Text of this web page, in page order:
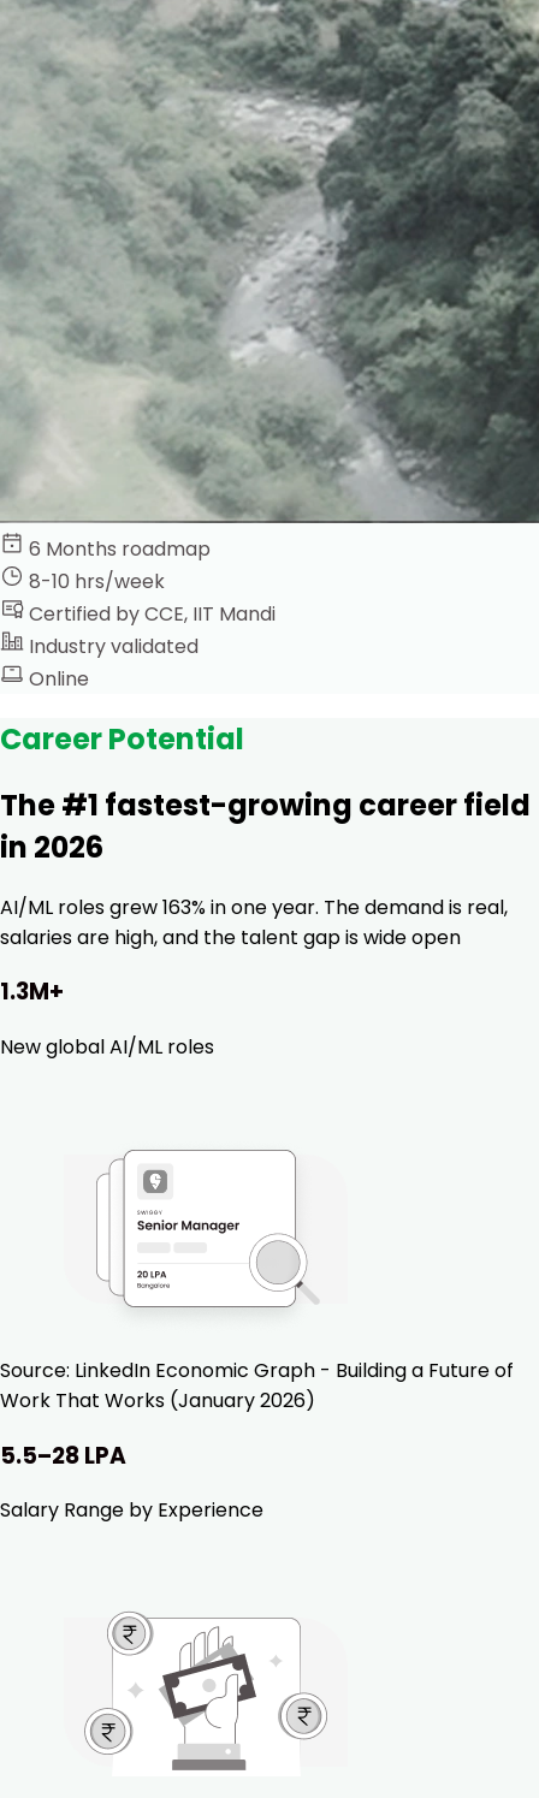
6 Months roadmap
8-10 hrs/week
Certified by CCE, IIT Mandi
Industry validated
Online
Career Potential
The #1 fastest-growing career field
in 2026
AI/ML roles grew 163% in one year. The demand is real,
salaries are high, and the talent gap is wide open
1.3M+
New global AI/ML roles
Source: LinkedIn Economic Graph - Building a Future of
Work That Works (January 2026)
₹5.5–28 LPA
Salary Range by Experience